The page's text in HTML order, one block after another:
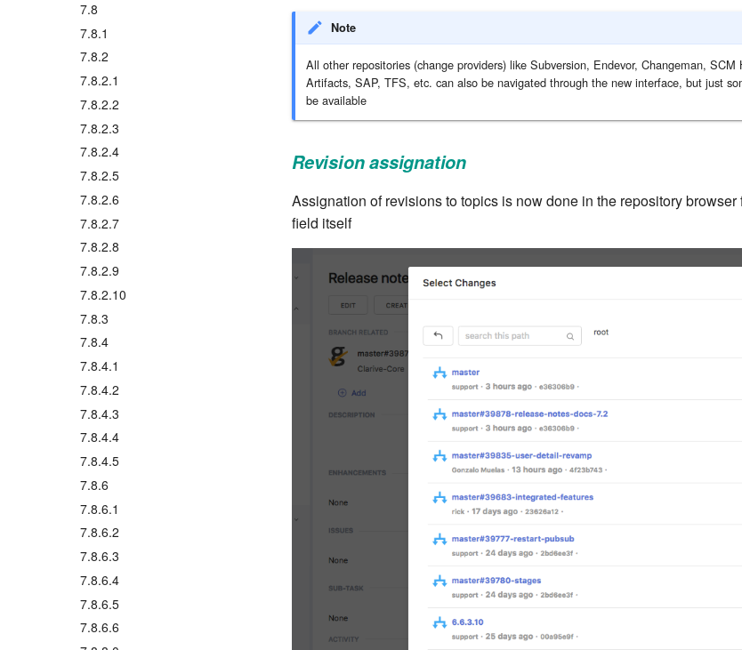
7.8
7.8.1
7.8.2
7.8.2.1
7.8.2.2
7.8.2.3
7.8.2.4
7.8.2.5
7.8.2.6
7.8.2.7
7.8.2.8
7.8.2.9
7.8.2.10
7.8.3
7.8.4
7.8.4.1
7.8.4.2
7.8.4.3
7.8.4.4
7.8.4.5
7.8.6
7.8.6.1
7.8.6.2
7.8.6.3
7.8.6.4
7.8.6.5
7.8.6.6
Note
All other repositories (change providers) like Subversion, Endevor, Changeman, SCM
Artifacts, SAP, TFS, etc. can also be navigated through the new interface, but just
be available
Revision assignation
Assignation of revisions to topics is now done in the repository browser
field itself